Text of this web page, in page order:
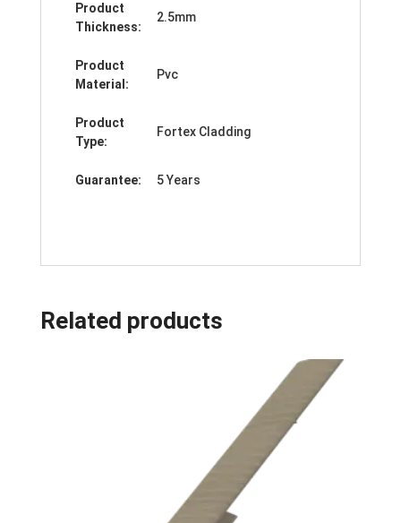
Product
Thickness:
2.5mm
Product
Material:
Pvc
Product
Type:
Fortex Cladding
Guarantee: 5 Years
Related products